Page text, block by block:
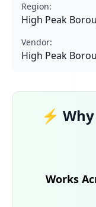
Region:
High Peak
Vendor:
High Peak
⚡
Works